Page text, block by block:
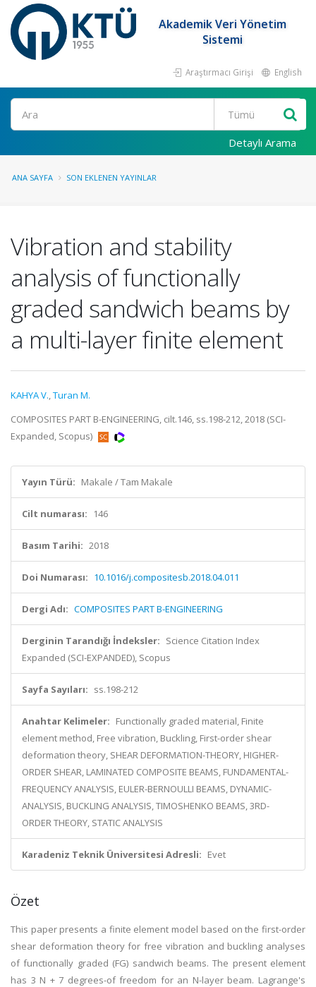
Akademik Veri Yönetim
Sistemi
Araştırmacı Girişi English
Ara
Detaylı Arama
ANA SAYFA SON EKLENEN YAYINLAR
Vibration and stability
analysis of functionally
graded sandwich beams by
a multi-layer finite element
KAHYA V.,Turan M.
COMPOSITES PART B-ENGINEERING, cilt.146, ss.198-212, 2018 (SCI-
Expanded, Scopus)
Yayın Türü: Makale / Tam Makale
Cilt numarası: 146
Basım Tarihi: 2018
Doi Numarası: 10.1016/j.compositesb.2018.04.011
Dergi Adı: COMPOSITES PART B-ENGINEERING
Derginin Tarandığı İndeksler: Science Citation Index
Expanded (SCI-EXPANDED), Scopus
Sayfa Sayıları: ss.198-212
Anahtar Kelimeler: Functionally graded material, Finite
element method, Free vibration, Buckling, First-order shear
deformation theory, SHEAR DEFORMATION-THEORY, HIGHER-
ORDER SHEAR, LAMINATED COMPOSITE BEAMS, FUNDAMENTAL-
FREQUENCY ANALYSIS, EULER-BERNOULLI BEAMS, DYNAMIC-
ANALYSIS, BUCKLING ANALYSIS, TIMOSHENKO BEAMS, 3RD-
ORDER THEORY, STATIC ANALYSIS
Karadeniz Teknik Üniversitesi Adresli: Evet
Özet
This paper presents a finite element model based on the first-order
shear deformation theory for free vibration and buckling analyses
of functionally graded (FG) sandwich beams. The present element
has 3 N + 7 degrees-of freedom for an N-layer beam. Lagrange's